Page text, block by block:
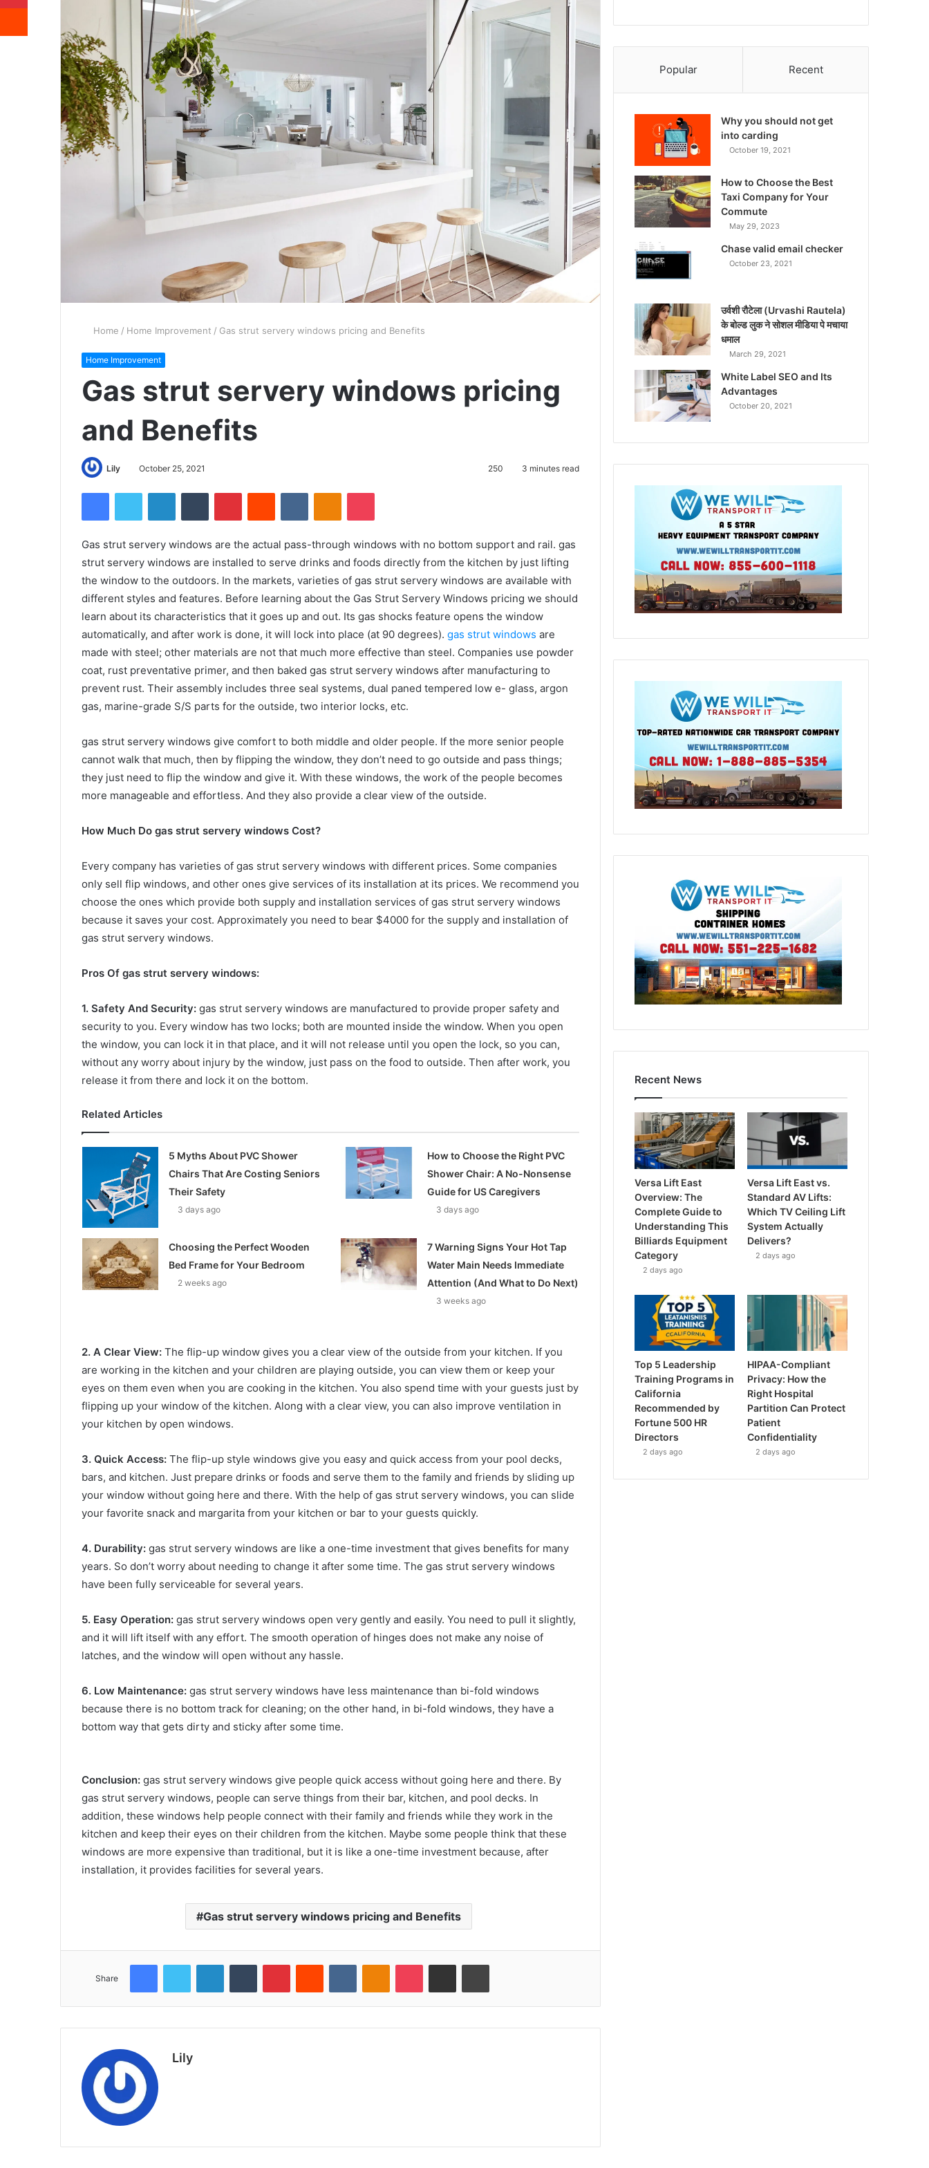
Home / Home Improvement / Gas strut servery windows pricing and Benefits
Home Improvement
Gas strut servery windows pricing
and Benefits
Lily October 25, 2021 250 3 minutes read
FacebookTwitter LinkedInTumblr PinterestReddit VKontakteOdnoklassniki
Pocket
Gas strut servery windows are the actual pass-through windows with no bottom support and rail. gas
strut servery windows are installed to serve drinks and foods directly from the kitchen by just lifting
the window to the outdoors. In the markets, varieties of gas strut servery windows are available with
different styles and features. Before learning about the Gas Strut Servery Windows pricing we should
learn about its characteristics that it goes up and out. Its gas shocks feature opens the window
automatically, and after work is done, it will lock into place (at 90 degrees). gas strut windows are
made with steel; other materials are not that much more effective than steel. Companies use powder
coat, rust preventative primer, and then baked gas strut servery windows after manufacturing to
prevent rust. Their assembly includes three seal systems, dual paned tempered low e- glass, argon
gas, marine-grade S/S parts for the outside, two interior locks, etc.
gas strut servery windows give comfort to both middle and older people. If the more senior people
cannot walk that much, then by flipping the window, they don’t need to go outside and pass things;
they just need to flip the window and give it. With these windows, the work of the people becomes
more manageable and effortless. And they also provide a clear view of the outside.
How Much Do gas strut servery windows Cost?
Every company has varieties of gas strut servery windows with different prices. Some companies
only sell flip windows, and other ones give services of its installation at its prices. We recommend you
choose the ones which provide both supply and installation services of gas strut servery windows
because it saves your cost. Approximately you need to bear $4000 for the supply and installation of
gas strut servery windows.
Pros Of gas strut servery windows:
1. Safety And Security: gas strut servery windows are manufactured to provide proper safety and
security to you. Every window has two locks; both are mounted inside the window. When you open
the window, you can lock it in that place, and it will not release until you open the lock, so you can,
without any worry about injury by the window, just pass on the food to outside. Then after work, you
release it from there and lock it on the bottom.
Related Articles
5 Myths About PVC Shower
Chairs That Are Costing Seniors
Their Safety
3 days ago
How to Choose the Right PVC
Shower Chair: A No-Nonsense
Guide for US Caregivers
3 days ago
Choosing the Perfect Wooden
Bed Frame for Your Bedroom
2 weeks ago
7 Warning Signs Your Hot Tap
Water Main Needs Immediate
Attention (And What to Do Next)
3 weeks ago
2. A Clear View: The flip-up window gives you a clear view of the outside from your kitchen. If you
are working in the kitchen and your children are playing outside, you can view them or keep your
eyes on them even when you are cooking in the kitchen. You also spend time with your guests just by
flipping up your window of the kitchen. Along with a clear view, you can also improve ventilation in
your kitchen by open windows.
3. Quick Access: The flip-up style windows give you easy and quick access from your pool decks,
bars, and kitchen. Just prepare drinks or foods and serve them to the family and friends by sliding up
your window without going here and there. With the help of gas strut servery windows, you can slide
your favorite snack and margarita from your kitchen or bar to your guests quickly.
4. Durability: gas strut servery windows are like a one-time investment that gives benefits for many
years. So don’t worry about needing to change it after some time. The gas strut servery windows
have been fully serviceable for several years.
5. Easy Operation: gas strut servery windows open very gently and easily. You need to pull it slightly,
and it will lift itself with any effort. The smooth operation of hinges does not make any noise of
latches, and the window will open without any hassle.
6. Low Maintenance: gas strut servery windows have less maintenance than bi-fold windows
because there is no bottom track for cleaning; on the other hand, in bi-fold windows, they have a
bottom way that gets dirty and sticky after some time.
Conclusion: gas strut servery windows give people quick access without going here and there. By
gas strut servery windows, people can serve things from their bar, kitchen, and pool decks. In
addition, these windows help people connect with their family and friends while they work in the
kitchen and keep their eyes on their children from the kitchen. Maybe some people think that these
windows are more expensive than traditional, but it is like a one-time investment because, after
installation, it provides facilities for several years.
Gas strut servery windows pricing and Benefits
Share
FacebookTwitter LinkedInTumblr PinterestReddit VKontakteOdnoklassniki
Pocket Share via Email Print
Lily
Popular Recent
Why you should not get
into carding
October 19, 2021
How to Choose the Best
Taxi Company for Your
Commute
May 29, 2023
Chase valid email checker
October 23, 2021
उर्वशी रौटेला (Urvashi Rautela)
के बोल्ड लुक ने सोशल मीडिया पे मचाया
धमाल
March 29, 2021
White Label SEO and Its
Advantages
October 20, 2021
Recent News
Versa Lift East
Overview: The
Complete Guide to
Understanding This
Billiards Equipment
Category
2 days ago
Versa Lift East vs.
Standard AV Lifts:
Which TV Ceiling Lift
System Actually
Delivers?
2 days ago
Top 5 Leadership
Training Programs in
California
Recommended by
Fortune 500 HR
Directors
2 days ago
HIPAA-Compliant
Privacy: How the
Right Hospital
Partition Can Protect
Patient
Confidentiality
2 days ago
Reddit